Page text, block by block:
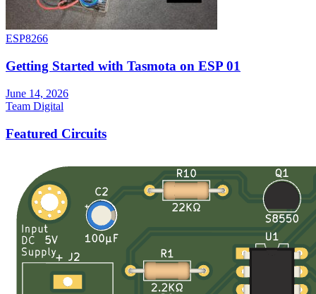
ESP8266
Getting Started with Tasmota on ESP 01
June 14, 2026
Team Digital
Featured Circuits